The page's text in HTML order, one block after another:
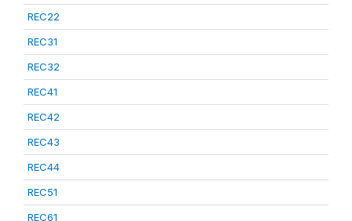
REC22
REC31
REC32
REC41
REC42
REC43
REC44
REC51
REC61